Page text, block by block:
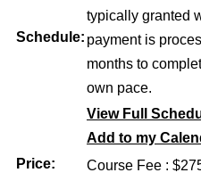
Schedule:
typically granted
payment is
months to
own pace.
View Full
Add to my
Price:
Course Fee :